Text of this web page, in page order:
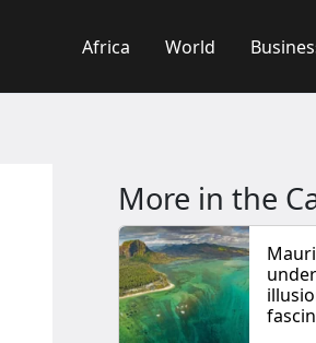
Africa World
More in the